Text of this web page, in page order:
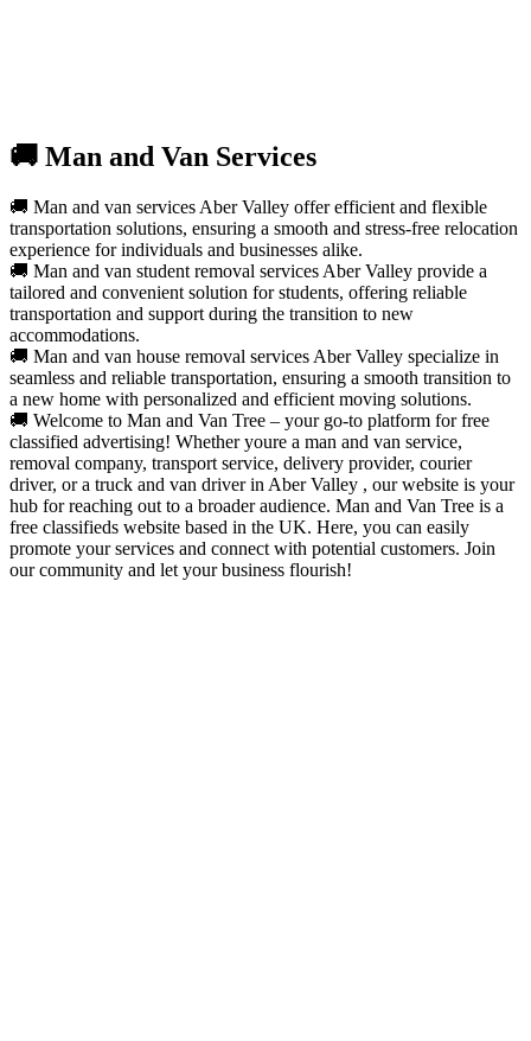
🚚 Man and Van Services
🚚 Man and van services Aber Valley offer efficient and flexible
transportation solutions, ensuring a smooth and stress-free relocation
experience for individuals and businesses alike.
🚚 Man and van student removal services Aber Valley provide a
tailored and convenient solution for students, offering reliable
transportation and support during the transition to new
accommodations.
🚚 Man and van house removal services Aber Valley specialize in
seamless and reliable transportation, ensuring a smooth transition to
a new home with personalized and efficient moving solutions.
🚚 Welcome to Man and Van Tree – your go-to platform for free
classified advertising! Whether youre a man and van service,
removal company, transport service, delivery provider, courier
driver, or a truck and van driver in Aber Valley , our website is your
hub for reaching out to a broader audience. Man and Van Tree is a
free classifieds website based in the UK. Here, you can easily
promote your services and connect with potential customers. Join
our community and let your business flourish!